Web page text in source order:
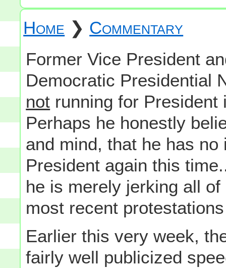
Home ❯ Commentary
Former Vice President
Democratic Presidential
not running for
Perhaps he honestly
and mind, that he has
President again this
he is merely jerking all
most recent
Earlier this very week,
fairly well publicized